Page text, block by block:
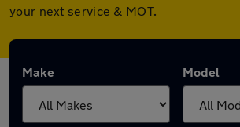
your next service & MOT.
Make Model